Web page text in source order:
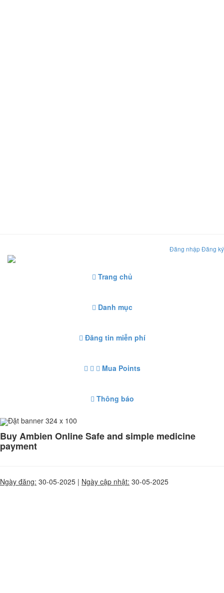
Đăng nhậpĐăng ký
Trang chủ
Danh mục
Đăng tin miễn phí
Mua Points
Thông báo
Đặt banner 324 x 100
Buy Ambien Online Safe and simple medicine
payment
Ngày đăng: 30-05-2025 | Ngày cập nhật: 30-05-2025